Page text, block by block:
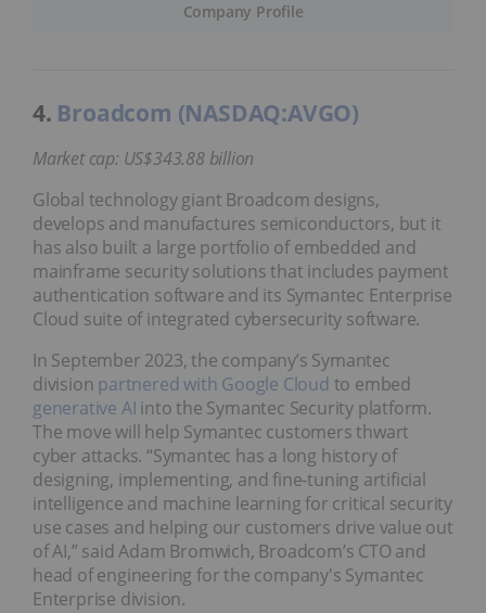
Company Profile
4. Broadcom (NASDAQ:AVGO)
Market cap: US$343.88 billion
Global technology giant Broadcom designs,
develops and manufactures semiconductors, but it
has also built a large portfolio of embedded and
mainframe security solutions that includes payment
authentication software and its Symantec Enterprise
Cloud suite of integrated cybersecurity software.
In September 2023, the company’s Symantec
division partnered with Google Cloud to embed
generative AI into the Symantec Security platform.
The move will help Symantec customers thwart
cyber attacks. “Symantec has a long history of
designing, implementing, and fine-tuning artificial
intelligence and machine learning for critical security
use cases and helping our customers drive value out
of AI,” said Adam Bromwich, Broadcom’s CTO and
head of engineering for the company's Symantec
Enterprise division.